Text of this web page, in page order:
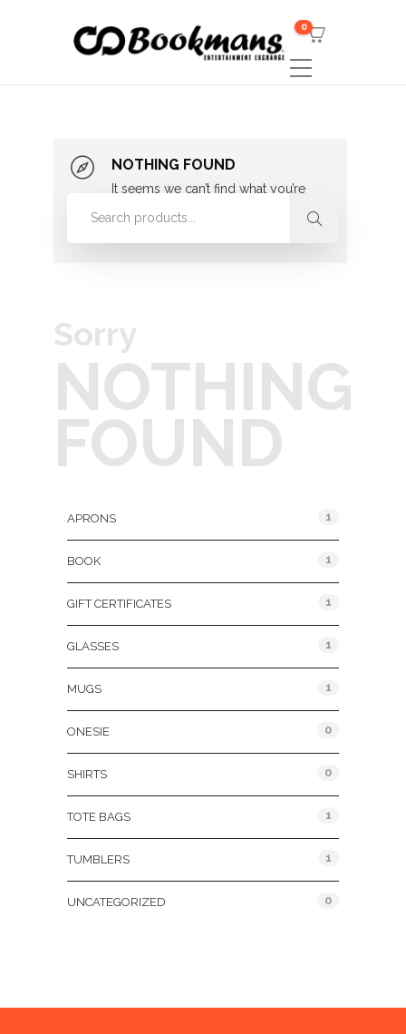
0
NOTHING FOUND
It seems we can’t find what you’re
looking for. Perhaps searching can
Sorry
NOTHING
FOUND
APRONS 1
BOOK 1
GIFT CERTIFICATES 1
GLASSES 1
MUGS 1
ONESIE 0
SHIRTS 0
TOTE BAGS 1
TUMBLERS 1
UNCATEGORIZED 0